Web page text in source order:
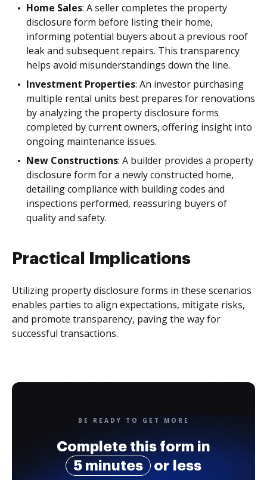
Home Sales: A seller completes the property
disclosure form before listing their home,
informing potential buyers about a previous roof
leak and subsequent repairs. This transparency
helps avoid misunderstandings down the line.
Investment Properties: An investor purchasing
multiple rental units best prepares for renovations
by analyzing the property disclosure forms
completed by current owners, offering insight into
ongoing maintenance issues.
New Constructions: A builder provides a property
disclosure form for a newly constructed home,
detailing compliance with building codes and
inspections performed, reassuring buyers of
quality and safety.
Practical Implications
Utilizing property disclosure forms in these scenarios
enables parties to align expectations, mitigate risks,
and promote transparency, paving the way for
successful transactions.
BE READY TO GET MORE
Complete this form in
5 minutes
or less